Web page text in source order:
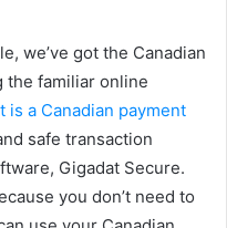
we’ve got the Canadian
the familiar online
is a Canadian payment
safe transaction
Gigadat Secure.
you don’t need to